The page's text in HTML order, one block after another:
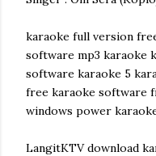
karaoke full version
software mp3 karaoke
software karaoke 5
free karaoke software
windows power
LangitKTV download